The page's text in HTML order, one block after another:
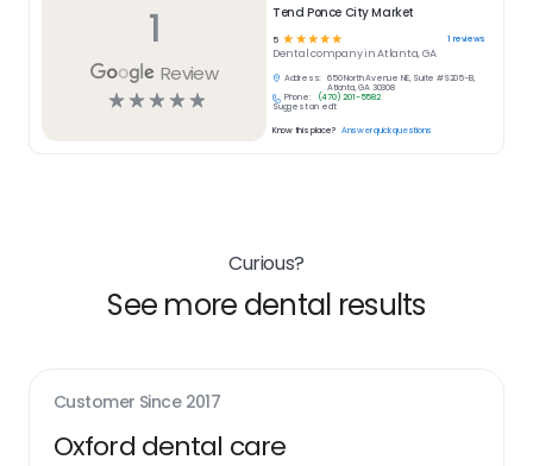
1
Review
☆☆☆☆☆
Tend Ponce City Market
5 ☆ ☆☆☆☆ 1 reviews
Dentalcompany inAtlanta, GA
Address:
650 North Avenue NE, Suite #S205-B,
Atlanta, GA 30308
Phone:
(470) 201-5582
Suggest an edit
Know this place? Answer quick questions
Curious?
See more dental results
Customer Since 2017
Oxford dental care